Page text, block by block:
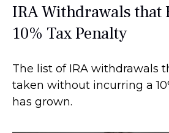
IRA Withdrawals that
10% Tax Penalty
The list of IRA withdrawals
taken without incurring a
has grown.